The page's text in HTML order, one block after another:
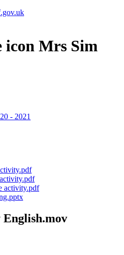
Mrs Sim
- 2021
activity.pdf